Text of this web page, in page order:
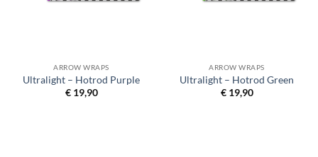
ARROW WRAPS
Ultralight – Hotrod Purple
€19,90
ARROW WRAPS
Ultralight – Hotrod Green
€19,90